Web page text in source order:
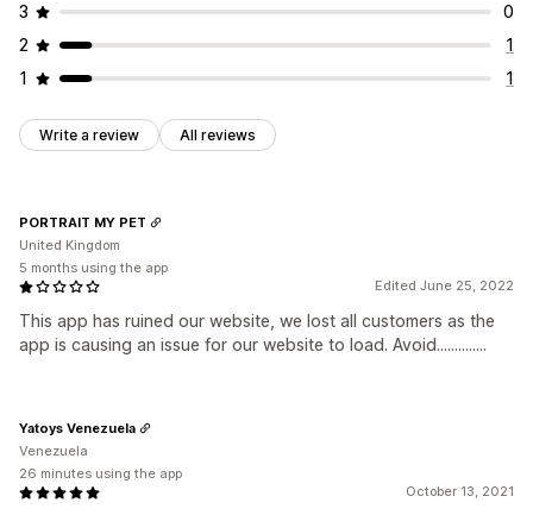
3
0
2
1
1
1
Write a review All reviews
Edited June 25, 2022
This app has ruined our website, we lost all customers as the
app is causing an issue for our website to load. Avoid..............
PORTRAIT MY PET
United Kingdom
5 months using the app
October 13, 2021
Yatoys Venezuela
Venezuela
26 minutes using the app